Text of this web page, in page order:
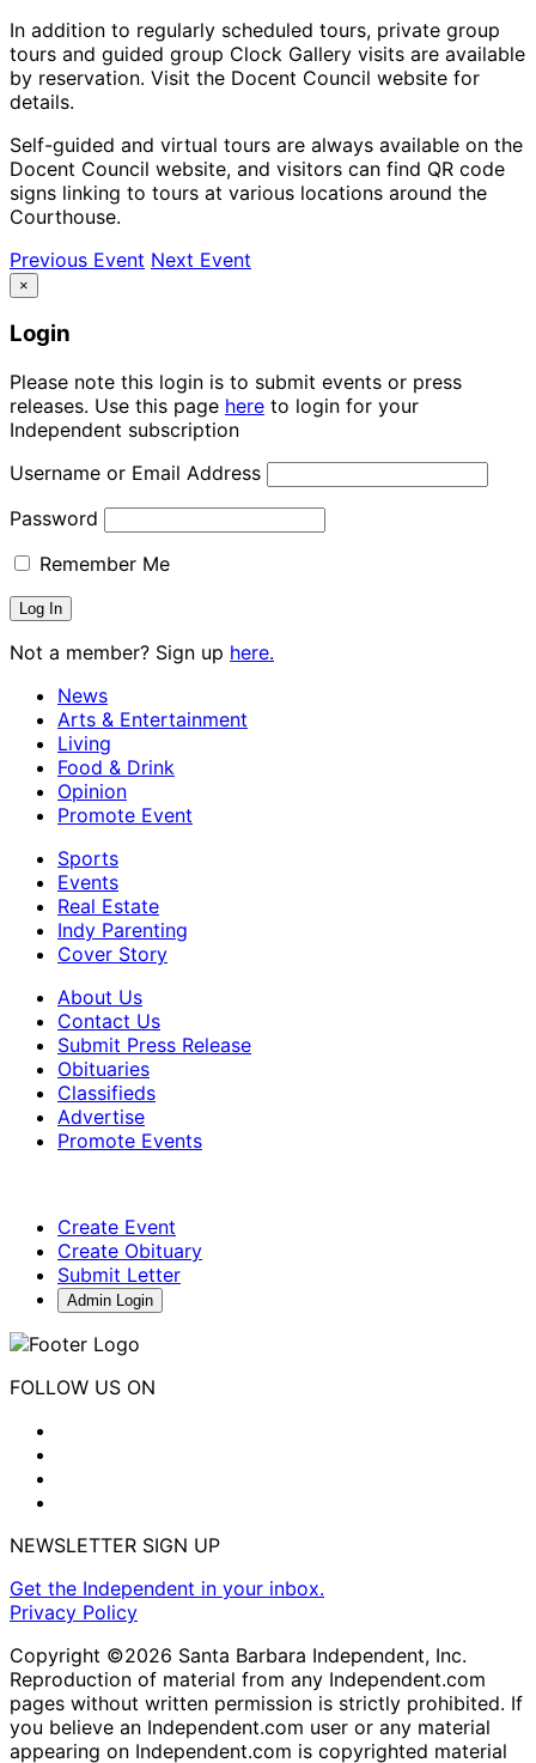
In addition to regularly scheduled tours, private group
tours and guided group Clock Gallery visits are available
by reservation. Visit the Docent Council website for
details.
Self-guided and virtual tours are always available on the
Docent Council website, and visitors can find QR code
signs linking to tours at various locations around the
Courthouse.
Previous Event Next Event
×
Login
Please note this login is to submit events or press
releases. Use this page here to login for your
Independent subscription
Username or Email Address
Password
Remember Me
Not a member? Sign up here.
News
Arts & Entertainment
Living
Food & Drink
Opinion
Promote Event
Sports
Events
Real Estate
Indy Parenting
Cover Story
About Us
Contact Us
Submit Press Release
Obituaries
Classifieds
Advertise
Promote Events
Create Event
Create Obituary
Submit Letter
Admin Login
FOLLOW US ON
NEWSLETTER SIGN UP
Get the Independent in your inbox.
Privacy Policy
Copyright ©2026 Santa Barbara Independent, Inc.
Reproduction of material from any Independent.com
pages without written permission is strictly prohibited. If
you believe an Independent.com user or any material
appearing on Independent.com is copyrighted material